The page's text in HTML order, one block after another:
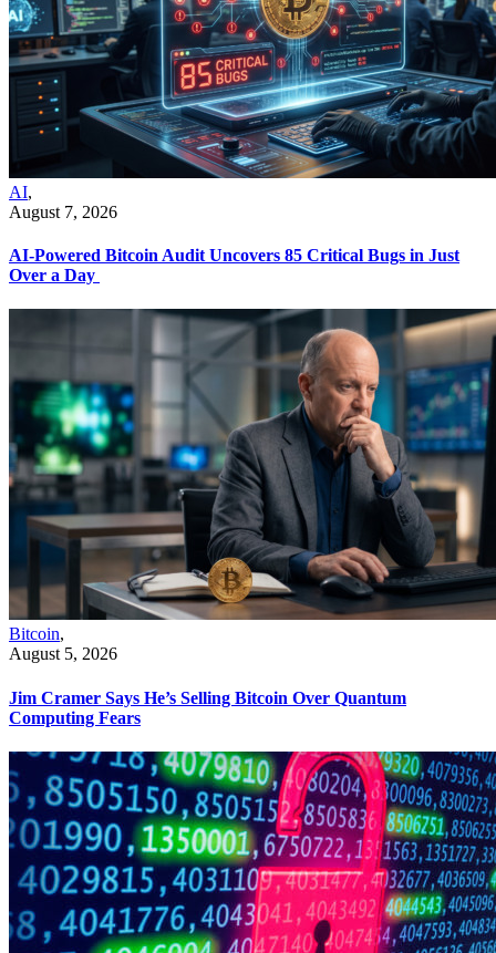
AI,
August 7, 2026
AI-Powered Bitcoin Audit Uncovers 85 Critical Bugs in Just
Over a Day
Bitcoin,
August 5, 2026
Jim Cramer Says He’s Selling Bitcoin Over Quantum
Computing Fears